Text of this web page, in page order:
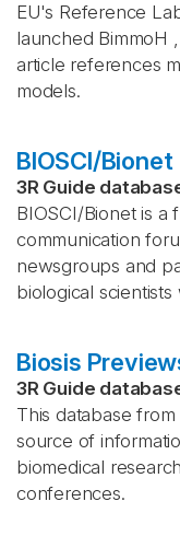
EU's Reference
launched BimmoH
article references
models.
BIOSCI/Bionet
3R Guide
BIOSCI/Bionet is a
communication
newsgroups and
biological
Biosis
3R Guide
This database
source of
biomedical
conferences.